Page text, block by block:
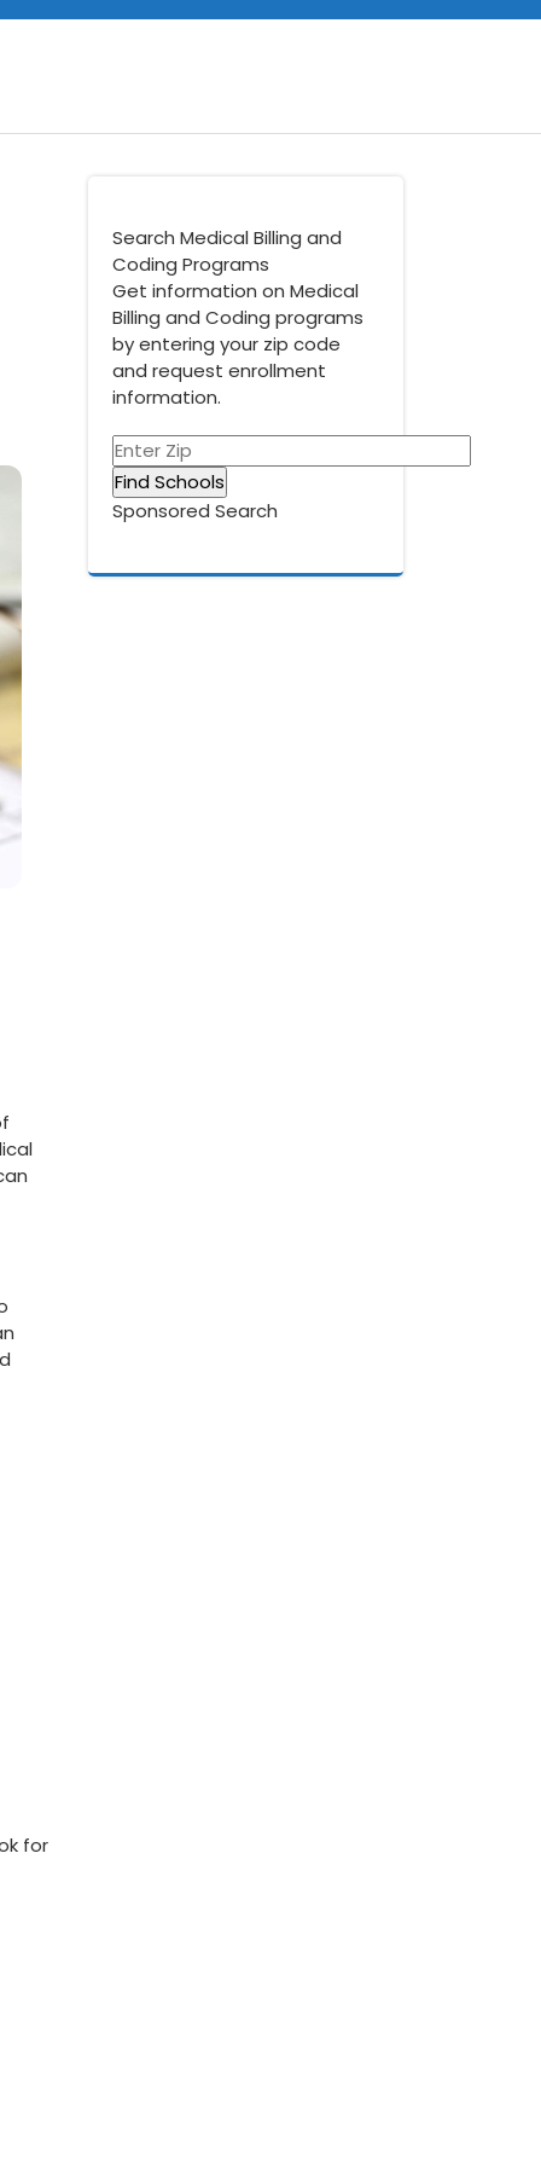
for
Search Medical Billing and
Coding Programs
Get information on Medical
Billing and Coding programs
by entering your zip code
and request enrollment
information.
Sponsored Search